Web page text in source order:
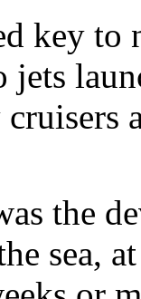
key to
the
sea,